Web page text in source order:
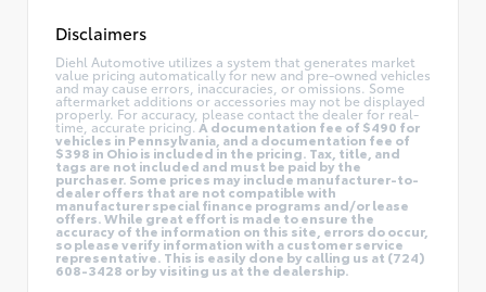
Disclaimers
Diehl Automotive utilizes a system that generates market
value pricing automatically for new and pre-owned vehicles
and may cause errors, inaccuracies, or omissions. Some
aftermarket additions or accessories may not be displayed
properly. For accuracy, please contact the dealer for real-
time, accurate pricing.A documentation fee of $490 for
vehicles in Pennsylvania, and a documentation fee of
$398 in Ohio is included in the pricing. Tax, title, and
tags are not included and must be paid by the
purchaser. Some prices may include manufacturer-to-
dealer offers that are not compatible with
manufacturer special finance programs and/or lease
offers. While great effort is made to ensure the
accuracy of the information on this site, errors do occur,
so please verify information with a customer service
representative. This is easily done by calling us at (724)
608-3428 or by visiting us at the dealership.